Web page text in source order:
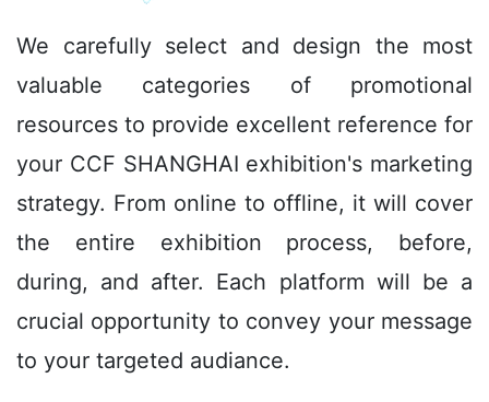
We carefully select and design the most
valuable categories of promotional
resources to provide excellent reference for
your CCF SHANGHAI exhibition's marketing
strategy. From online to offline, it will cover
the entire exhibition process, before,
during, and after. Each platform will be a
crucial opportunity to convey your message
to your targeted audiance.